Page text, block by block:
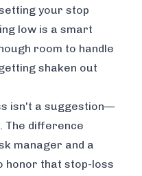
your stop
low is a smart
room to handle
shaken out
isn't a suggestion—
The difference
manager and a
honor that stop-loss